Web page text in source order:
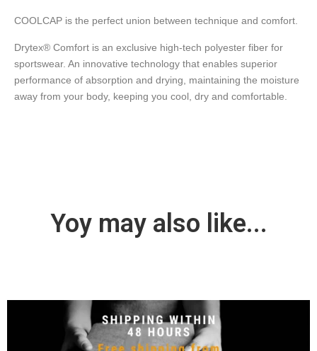
COOLCAP is the perfect union between technique and comfort.
Drytex® Comfort is an exclusive high-tech polyester fiber for
sportswear. An innovative technology that enables superior
performance of absorption and drying, maintaining the moisture
away from your body, keeping you cool, dry and comfortable.
Yoy may also like...